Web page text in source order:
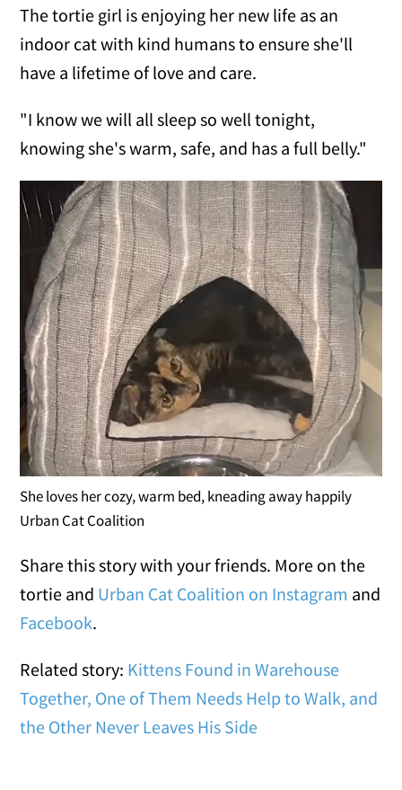
The tortie girl is enjoying her new life as an
indoor cat with kind humans to ensure she'll
have a lifetime of love and care.
"I know we will all sleep so well tonight,
knowing she's warm, safe, and has a full belly."
She loves her cozy, warm bed, kneading away happily
Urban Cat Coalition
Share this story with your friends. More on the
tortie and Urban Cat Coalition on Instagram and
Facebook.
Related story: Kittens Found in Warehouse
Together, One of Them Needs Help to Walk, and
the Other Never Leaves His Side